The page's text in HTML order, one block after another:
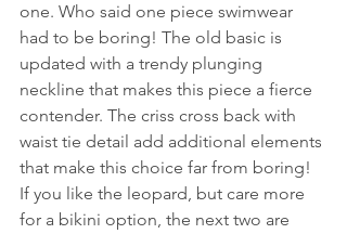
one. Who said one piece swimwear
had to be boring! The old basic is
updated with a trendy plunging
neckline that makes this piece a fierce
contender. The criss cross back with
waist tie detail add additional elements
that make this choice far from boring!
If you like the leopard, but care more
for a bikini option, the next two are